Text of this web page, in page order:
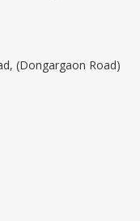
(Dongargaon Road)